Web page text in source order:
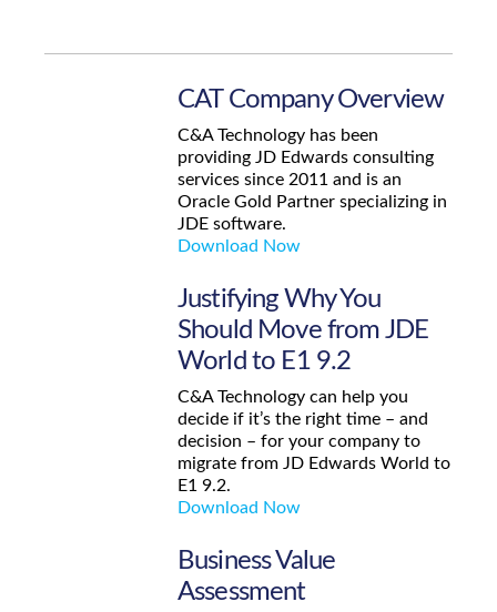
CAT Company Overview
C&A Technology has been
providing JD Edwards consulting
services since 2011 and is an
Oracle Gold Partner specializing in
JDE software.
Download Now
Justifying Why You
Should Move from JDE
World to E1 9.2
C&A Technology can help you
decide if it’s the right time – and
decision – for your company to
migrate from JD Edwards World to
E1 9.2.
Download Now
Business Value
Assessment